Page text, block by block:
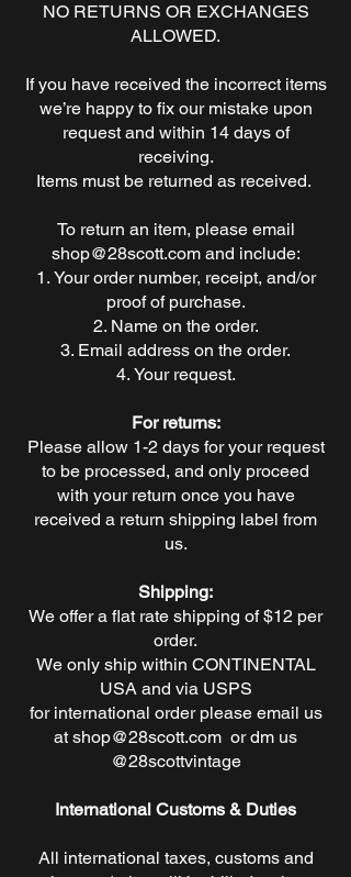
NO RETURNS OR EXCHANGES
ALLOWED.
If you have received the incorrect items
we’re happy to fix our mistake upon
request and within 14 days of
receiving.
Items must be returned as received.
To return an item, please email
shop@28scott.comand include:
Your order number, receipt, and/or
proof of purchase.
Name on the order.
Email address on the order.
Your request.
For returns:
Please allow 1-2 days for your request
to be processed, and only proceed
with your return once you have
received a return shipping label from
us.
Shipping:
We offer a flat rate shipping of $12 per
order.
We only ship within CONTINENTAL
USA and via USPS
for international order please email us
atshop@28scott.com or dm us
@28scottvintage
International Customs & Duties
All international taxes, customs and